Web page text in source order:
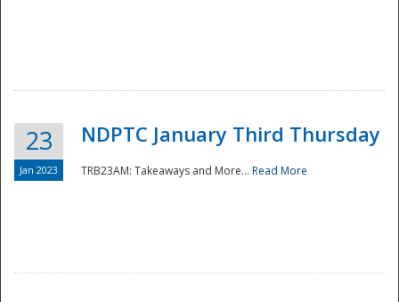
23
Jan 2023
NDPTC January Third Thursday
TRB23AM: Takeaways and More... Read More